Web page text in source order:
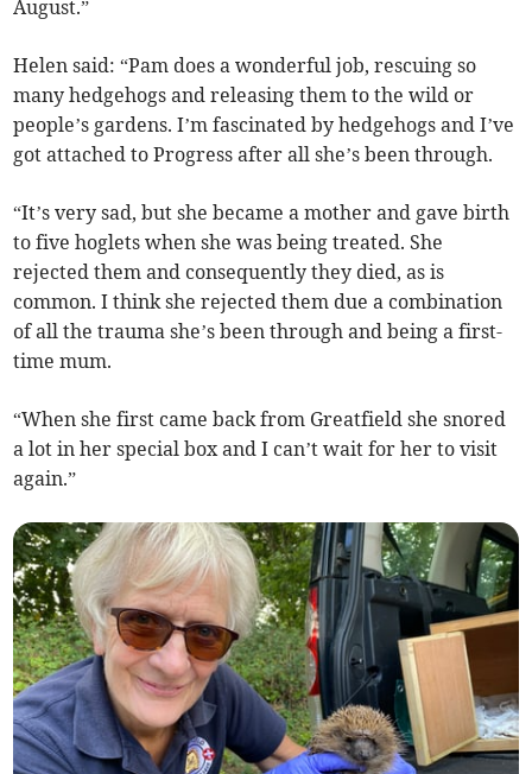
August.”
Helen said: “Pam does a wonderful job, rescuing so
many hedgehogs and releasing them to the wild or
people’s gardens. I’m fascinated by hedgehogs and I’ve
got attached to Progress after all she’s been through.
“It’s very sad, but she became a mother and gave birth
to five hoglets when she was being treated. She
rejected them and consequently they died, as is
common. I think she rejected them due a combination
of all the trauma she’s been through and being a first-
time mum.
“When she first came back from Greatfield she snored
a lot in her special box and I can’t wait for her to visit
again.”